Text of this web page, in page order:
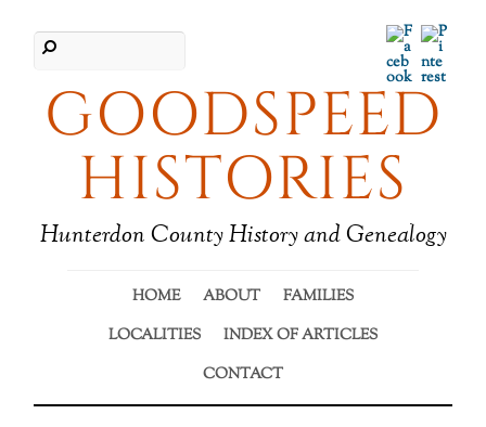
GOODSPEED
HISTORIES
Hunterdon County History and Genealogy
Facebook
HOME ABOUT
FAMILIES
LOCALITIES
INDEX OF ARTICLES
CONTACT